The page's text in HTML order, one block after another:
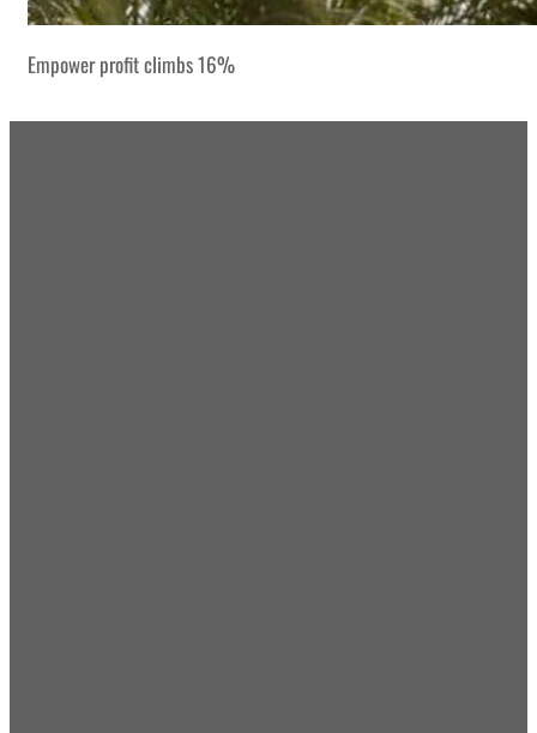
Empower profit climbs 16%